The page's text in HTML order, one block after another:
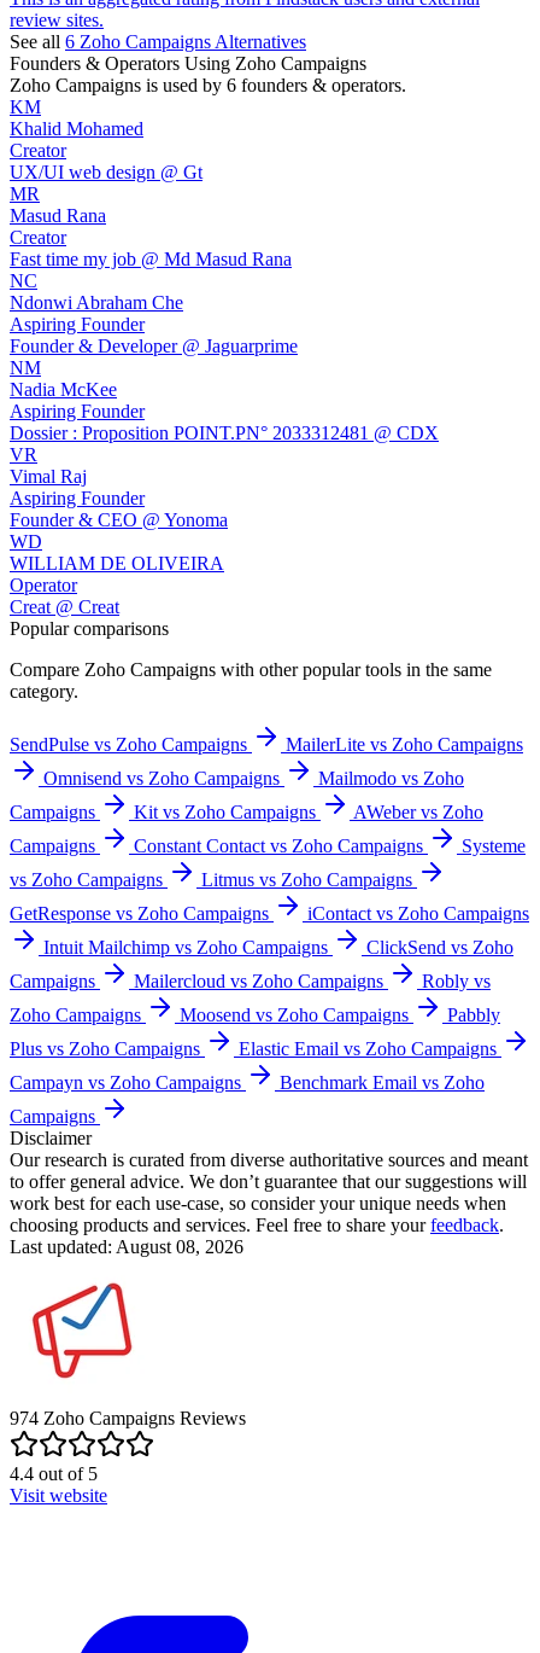
review sites.
See all 6 Zoho Campaigns Alternatives
Founders & Operators Using Zoho Campaigns
Zoho Campaigns is used by 6 founders & operators.
KM
Khalid Mohamed
Creator
UX/UI web design @ Gt
MR
Masud Rana
Creator
Fast time my job @ Md Masud Rana
NC
Ndonwi Abraham Che
Aspiring Founder
Founder & Developer @ Jaguarprime
NM
Nadia McKee
Aspiring Founder
Dossier : Proposition POINT.PN° 2033312481 @ CDX
VR
Vimal Raj
Aspiring Founder
Founder & CEO @ Yonoma
WD
WILLIAM DE OLIVEIRA
Operator
Creat @ Creat
Popular comparisons
Compare Zoho Campaigns with other popular tools in the same
category.
SendPulse vs Zoho Campaigns
MailerLite vs Zoho Campaigns
Omnisend vs Zoho Campaigns
Mailmodo vs Zoho
Campaigns
Kit vs Zoho Campaigns
AWeber vs Zoho
Campaigns
Constant Contact vs Zoho Campaigns
Systeme
vs Zoho Campaigns
Litmus vs Zoho Campaigns
GetResponse vs Zoho Campaigns
iContact vs Zoho Campaigns
Intuit Mailchimp vs Zoho Campaigns
ClickSend vs Zoho
Campaigns
Mailercloud vs Zoho Campaigns
Robly vs
Zoho Campaigns
Moosend vs Zoho Campaigns
Pabbly
Plus vs Zoho Campaigns
Elastic Email vs Zoho Campaigns
Campayn vs Zoho Campaigns
Benchmark Email vs Zoho
Campaigns
Disclaimer
Our research is curated from diverse authoritative sources and meant
to offer general advice. We don’t guarantee that our suggestions will
work best for each use-case, so consider your unique needs when
choosing products and services. Feel free to share yourfeedback.
Last updated: August 08, 2026
974 Zoho Campaigns Reviews
4.4 out of5
Visit website